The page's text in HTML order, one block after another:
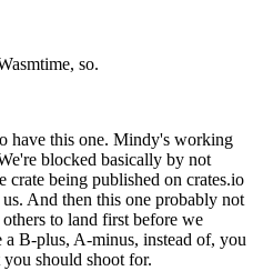
so.
have this one. Mindy's working
blocked basically by not
crate being published on crates.io
And then this one probably not
to land first before we
B-plus, A-minus, instead of, you
should shoot for.